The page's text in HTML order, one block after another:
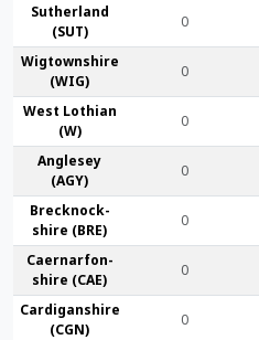
Suther­land
(SUT)
0
Wigtown­shire
(WIG)
0
West Lothian
(W)
0
Anglesey
(AGY)
0
Brecknock­
shire (BRE)
0
Caernarfon­
shire (CAE)
0
Cardigan­shire
(CGN)
0